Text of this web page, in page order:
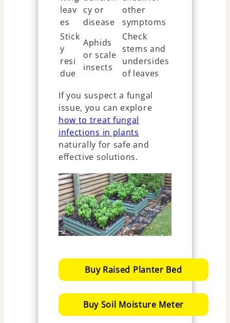
leav
es
cy or
disease
other
symptoms
Stick
y
resi
due
Aphids
or scale
insects
Check
stems and
undersides
of leaves
If you suspect a fungal
issue, you can explore
how to treat fungal
infections in plants
naturally for safe and
effective solutions.
Buy Raised Planter Bed
Buy Soil Moisture Meter